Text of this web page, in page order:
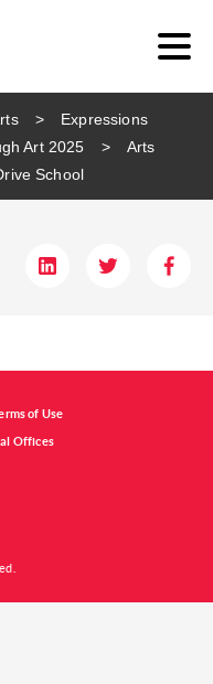
Expressions
Art 2025
Arts
School
of Use
Offices